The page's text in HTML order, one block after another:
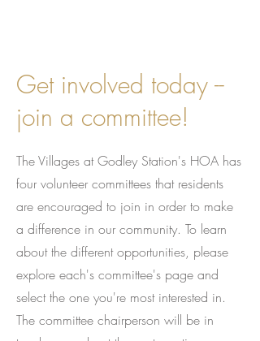
Get involved today --
join a committee!
The Villages at Godley Station's HOA has
four volunteer committees that residents
are encouraged to join in order to make
a difference in our community. To learn
about the different opportunities, please
explore each's committee's page and
select the one you're most interested in.
The committee chairperson will be in